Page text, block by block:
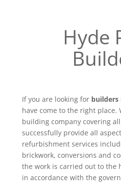
Hyde
If you are looking for builders
have come to the right place.
building company covering
successfully provide all
refurbishment services
brickwork, conversions and
the work is carried out to the
in accordance with the